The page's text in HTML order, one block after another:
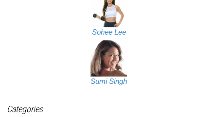
Sohee Lee
Sumi Singh
Categories